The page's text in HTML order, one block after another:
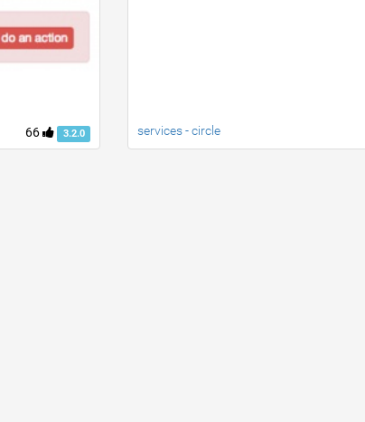
66 3.2.0 services - circle